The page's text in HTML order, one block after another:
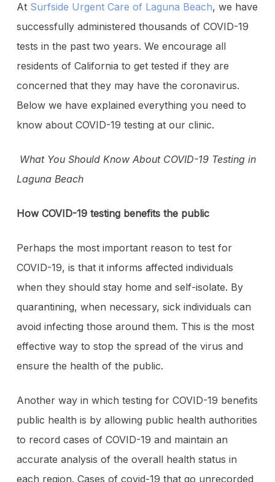
At Surfside Urgent Care of Laguna Beach, we have
successfully administered thousands of COVID-19
tests in the past two years. We encourage all
residents of California to get tested if they are
concerned that they may have the coronavirus.
Below we have explained everything you need to
know about COVID-19 testing at our clinic.
What You Should Know About COVID-19 Testing in
Laguna Beach
How COVID-19 testing benefits the public
Perhaps the most important reason to test for
COVID-19, is that it informs affected individuals
when they should stay home and self-isolate. By
quarantining, when necessary, sick individuals can
avoid infecting those around them. This is the most
effective way to stop the spread of the virus and
ensure the health of the public.
Another way in which testing for COVID-19 benefits
public health is by allowing public health authorities
to record cases of COVID-19 and maintain an
accurate analysis of the overall health status in
each region. Cases of covid-19 that go unrecorded